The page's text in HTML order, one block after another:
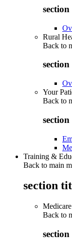
Rural
Back to
Your
Back to
Training &
Back to main
section
Back to